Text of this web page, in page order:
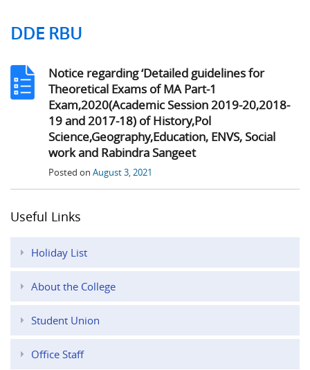
DDE RBU
Notice regarding ‘Detailed guidelines for
Theoretical Exams of MA Part-1
Exam,2020(Academic Session 2019-20,2018-
19 and 2017-18) of History,Pol
Science,Geography,Education, ENVS, Social
work and Rabindra Sangeet
Posted on August 3, 2021
Useful Links
Holiday List
About the College
Student Union
Office Staff